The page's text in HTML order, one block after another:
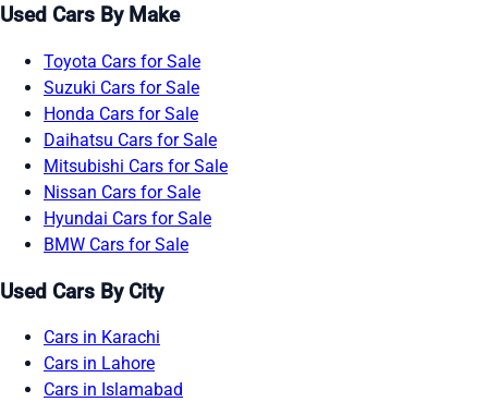
Used Cars By Make
Toyota Cars for Sale
Suzuki Cars for Sale
Honda Cars for Sale
Daihatsu Cars for Sale
Mitsubishi Cars for Sale
Nissan Cars for Sale
Hyundai Cars for Sale
BMW Cars for Sale
Used Cars By City
Cars in Karachi
Cars in Lahore
Cars in Islamabad